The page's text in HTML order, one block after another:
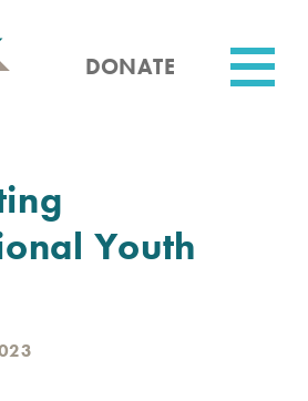
DONATE
Youth